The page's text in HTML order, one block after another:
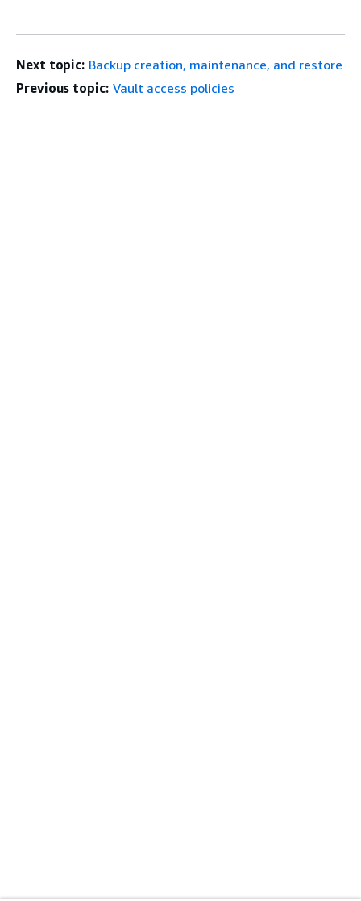
Next topic: Backup creation, maintenance, and restore
Previous topic: Vault access policies